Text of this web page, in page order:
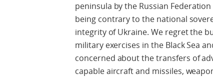
peninsula by the Russian
being contrary to the national
integrity of Ukraine. We regret the
military exercises in the Black Sea
concerned about the transfers of
capable aircraft and missiles,